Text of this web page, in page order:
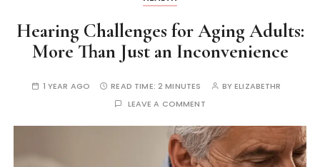
Hearing Challenges for Aging Adults:
More Than Just an Inconvenience
1 YEAR AGO READ TIME: 2 MINUTES BYELIZABETHR
LEAVE A COMMENT